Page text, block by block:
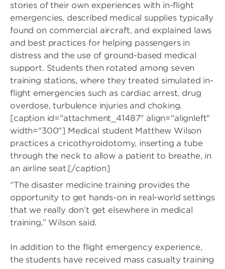
stories of their own experiences with in-flight
emergencies, described medical supplies typically
found on commercial aircraft, and explained laws
and best practices for helping passengers in
distress and the use of ground-based medical
support. Students then rotated among seven
training stations, where they treated simulated in-
flight emergencies such as cardiac arrest, drug
overdose, turbulence injuries and choking.
[caption id="attachment_41487" align="alignleft"
width="300"] Medical student Matthew Wilson
practices a cricothyroidotomy, inserting a tube
through the neck to allow a patient to breathe, in
an airline seat.[/caption]
“The disaster medicine training provides the
opportunity to get hands-on in real-world settings
that we really don’t get elsewhere in medical
training,” Wilson said.
In addition to the flight emergency experience,
the students have received mass casualty training